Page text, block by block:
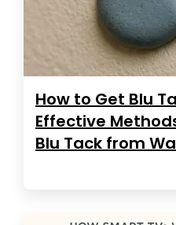
How to Get Blu
Effective
Blu Tack from